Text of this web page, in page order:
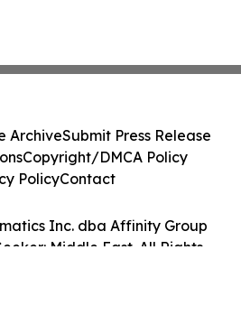
Inc. dba Affinity Group
Middle East. All Rights
ArchiveSubmit Press Release
Copyright/DMCA Policy
PolicyContact